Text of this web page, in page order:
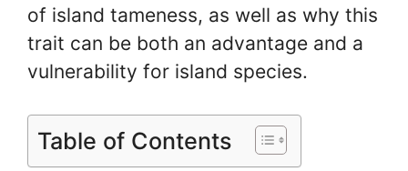
of island tameness, as well as why this
trait can be both an advantage and a
vulnerability for island species.
Table of Contents